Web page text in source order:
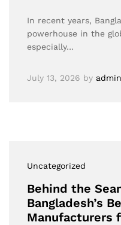
In recent years,
powerhouse in the
especially…
July 13, 2026 by admin
Uncategorized
Behind the
Bangladesh’s
Manufacturers